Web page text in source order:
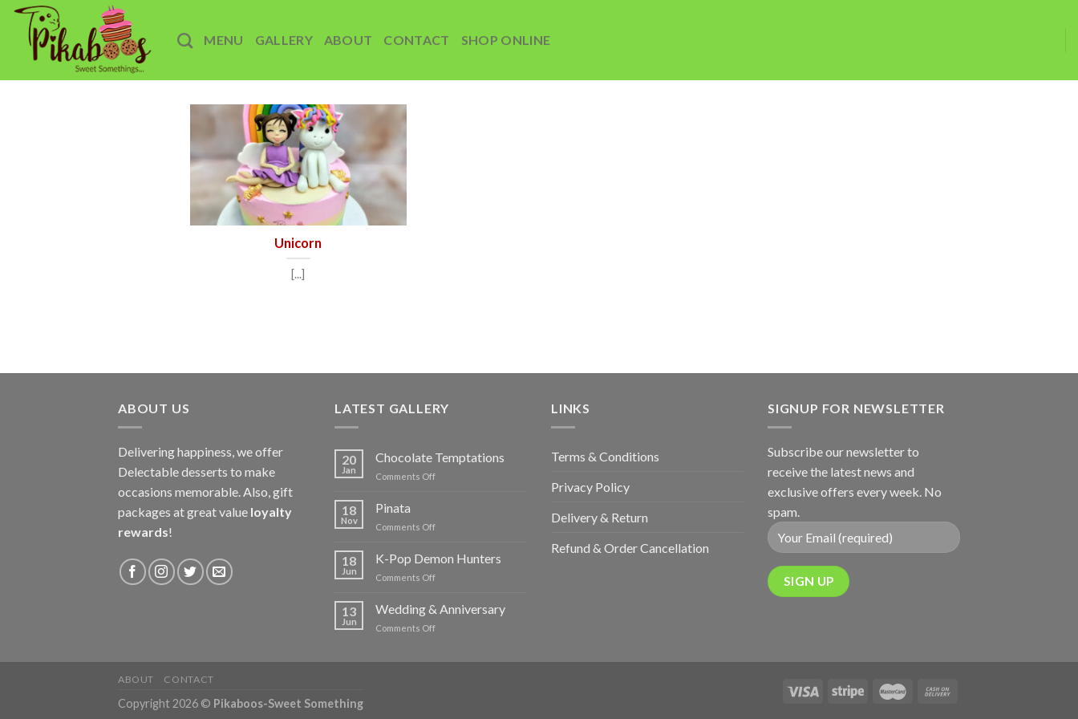
Skip
content
MENU GALLERY ABOUT CONTACT SHOP ONLINE
Unicorn
[...]
ABOUT US
Delivering happiness, we offer
Delectable desserts to make
occasions memorable. Also, gift
packages at great value loyalty
rewards!
LATEST GALLERY
20
Jan
Chocolate Temptations
Comments Offon
18
Nov
Pinata
Comments Offon
18
Jun
K-Pop Demon Hunters
Comments Offon
Pop
13
Jun
Wedding & Anniversary
Comments Offon
LINKS
Terms & Conditions
Privacy Policy
Delivery & Return
Refund & Order Cancellation
SIGNUP FOR NEWSLETTER
Subscribe our newsletter to
receive the latest news and
exclusive offers every week. No
spam.
ABOUT CONTACT
Copyright 2026 © Pikaboos-Sweet Something